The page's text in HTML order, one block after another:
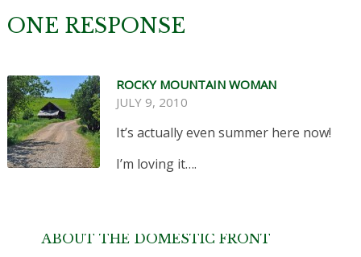
ONE RESPONSE
ROCKY MOUNTAIN WOMAN
JULY 9, 2010
It’s actually even summer here now!
I’m loving it….
ABOUT THE DOMESTIC FRONT